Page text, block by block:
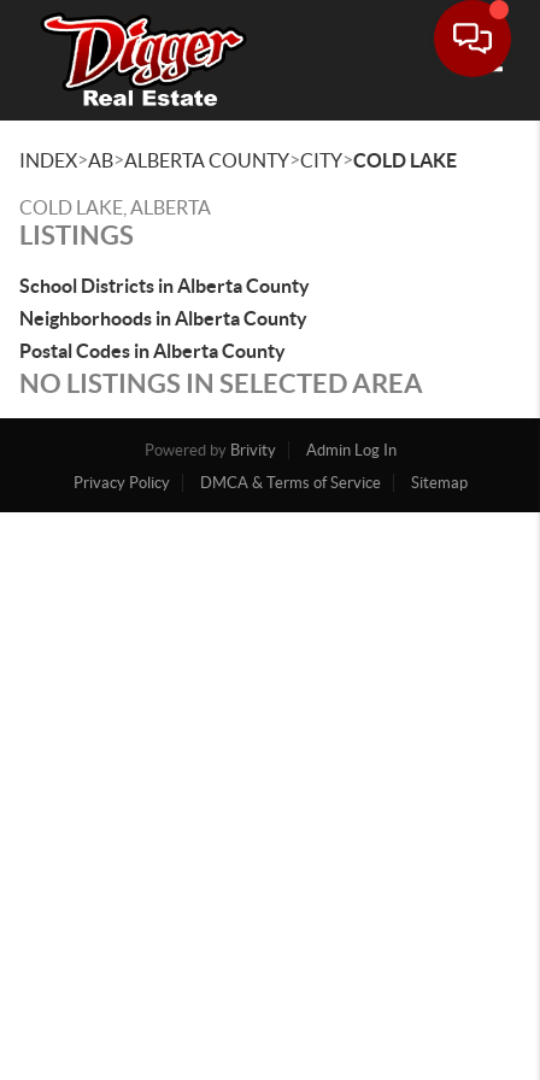
INDEX>AB>ALBERTA COUNTY>CITY>COLD LAKE
COLD LAKE, ALBERTA
LISTINGS
School Districts in Alberta County
Neighborhoods in Alberta County
Postal Codes in Alberta County
NO LISTINGS IN SELECTED AREA
Powered by Brivity
Admin Log In
Privacy Policy
DMCA & Terms of Service Sitemap